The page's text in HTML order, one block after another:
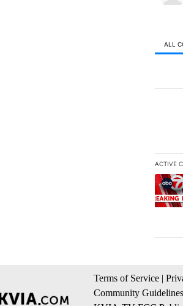
ALL
ACTIVE
The
A
Terms of Service |
Community Guidelines